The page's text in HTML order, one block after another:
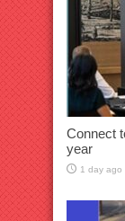
Connect
year
1 day ago